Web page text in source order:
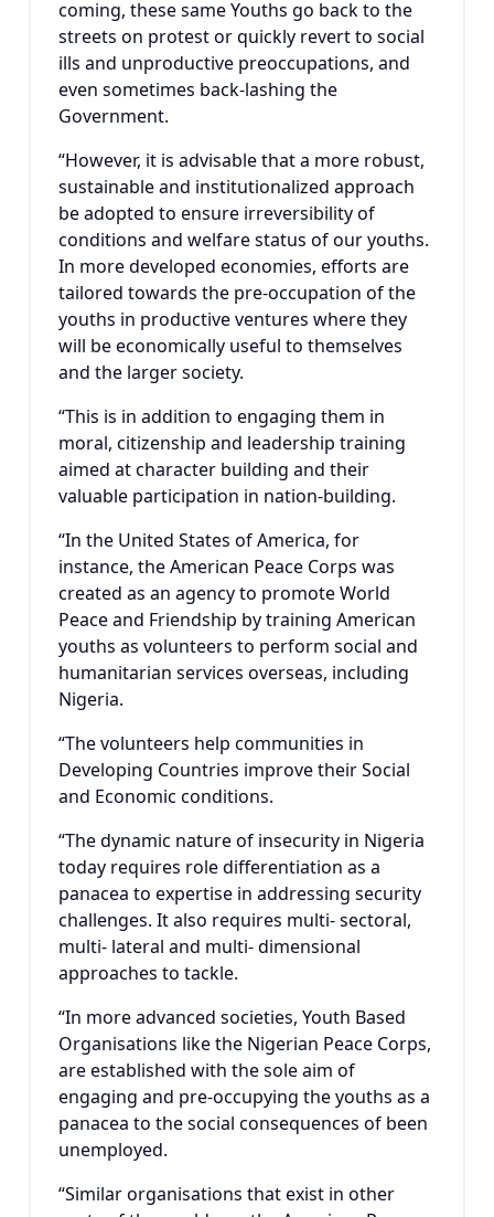
coming, these same Youths go back to the
streets on protest or quickly revert to social
ills and unproductive preoccupations, and
even sometimes back-lashing the
Government.
“However, it is advisable that a more robust,
sustainable and institutionalized approach
be adopted to ensure irreversibility of
conditions and welfare status of our youths.
In more developed economies, efforts are
tailored towards the pre-occupation of the
youths in productive ventures where they
will be economically useful to themselves
and the larger society.
“This is in addition to engaging them in
moral, citizenship and leadership training
aimed at character building and their
valuable participation in nation-building.
“In the United States of America, for
instance, the American Peace Corps was
created as an agency to promote World
Peace and Friendship by training American
youths as volunteers to perform social and
humanitarian services overseas, including
Nigeria.
“The volunteers help communities in
Developing Countries improve their Social
and Economic conditions.
“The dynamic nature of insecurity in Nigeria
today requires role differentiation as a
panacea to expertise in addressing security
challenges. It also requires multi- sectoral,
multi- lateral and multi- dimensional
approaches to tackle.
“In more advanced societies, Youth Based
Organisations like the Nigerian Peace Corps,
are established with the sole aim of
engaging and pre-occupying the youths as a
panacea to the social consequences of been
unemployed.
“Similar organisations that exist in other